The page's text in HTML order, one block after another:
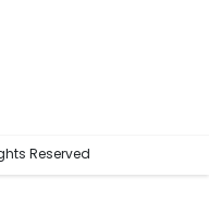
Reserved